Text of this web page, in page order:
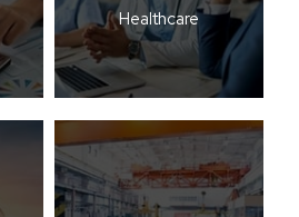
Healthcare